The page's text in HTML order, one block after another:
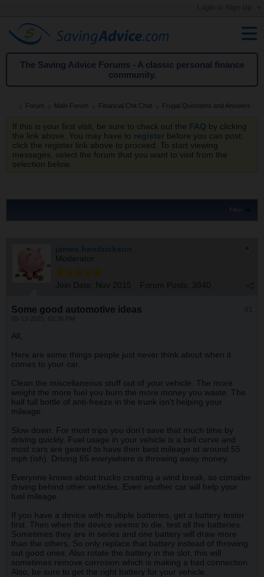
The Saving Advice Forums - A classic personal finance
community.
Forum Main Forum Financial Chit Chat Frugal Questions and Answers
If this is your first visit, be sure to check out the FAQ by clicking
the link above. You may have to register before you can post:
click the register link above to proceed. To start viewing
messages, select the forum that you want to visit from the
selection below.
Filter
james.hendrickson
Moderator
Join Date: Nov 2015 Forum Posts: 3840
Some good automotive ideas
All,
Here are some things people just never think about when it
comes to your car.
Clean the miscellaneous stuff out of your vehicle. The more
weight the more fuel you burn the more money you waste. The
half full bottle of anti-freeze in the trunk isn't helping your
mileage.
Slow down. For most trips you don't save that much time by
driving quickly. Fuel usage in your vehicle is a bell curve and
most cars are geared to have their best mileage at around 55
mph (ish). Driving 65 everywhere is throwing away money.
Everyone knows about trucks creating a wind break, so consider
driving behind other vehicles. Even another car will help your
fuel mileage.
If you have a device with multiple batteries, get a battery tester
first. Then when the device seems to die, test all the batteries.
Sometimes they are in series and one battery will draw more
than the others. So only replace that battery instead of throwing
out good ones. Also rotate the battery in the slot, this will
sometimes remove corrosion which is making a bad connection.
Also, be sure to get the right battery for your vehicle.